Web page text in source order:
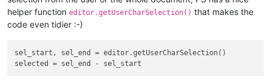
helper function editor.getUserCharSelection() that makes the
code even tidier :-)
sel_start, sel_end = editor.getUserCharSelection()